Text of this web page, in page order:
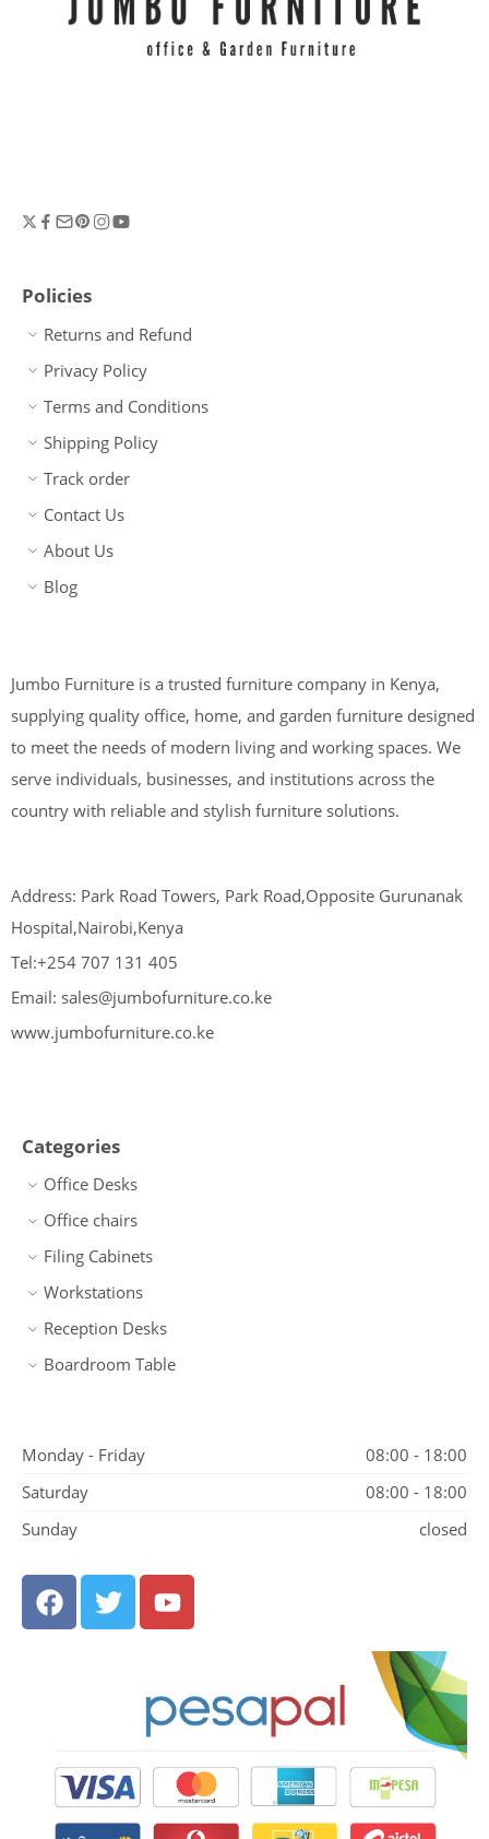
Policies
Returns and Refund
Privacy Policy
Terms and Conditions
Shipping Policy
Track order
Contact Us
About Us
Blog
Jumbo Furniture is a trusted furniture company in Kenya,
supplying quality office, home, and garden furniture designed
to meet the needs of modern living and working spaces. We
serve individuals, businesses, and institutions across the
country with reliable and stylish furniture solutions.
Address: Park Road Towers, Park Road,Opposite Gurunanak
Hospital,Nairobi,Kenya
Tel:+254 707 131 405
Email: sales@jumbofurniture.co.ke
www.jumbofurniture.co.ke
Categories
Office Desks
Office chairs
Filing Cabinets
Workstations
Reception Desks
Boardroom Table
Monday - Friday
08:00 - 18:00
Saturday
08:00 - 18:00
Sunday
closed